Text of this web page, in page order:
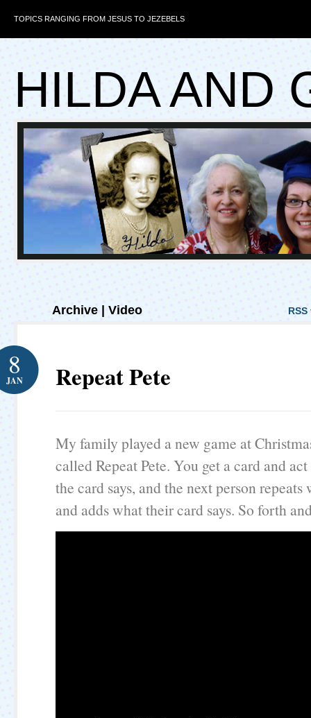
TOPICS RANGING FROM JESUS TO JEZEBELS
HILDA AND
Archive | Video
Repeat Pete
8
JAN
My family played a new game at
called Repeat Pete. You get a card and
the card says, and the next person
and adds what their card says. So forth